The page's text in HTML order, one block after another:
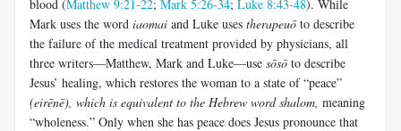
blood (Matthew 9:21-22; Mark 5:26-34; Luke 8:43-48). While
Mark uses the word iaomai and Luke uses therapeuōto describe
the failure of the medical treatment provided by physicians, all
three writers—Matthew, Mark and Luke—use sōsōto describe
Jesus’ healing, which restores the woman to a state of “peace”
(eirēnē), which is equivalent to the Hebrew wordshalom, meaning
“wholeness.” Only when she has peace does Jesus pronounce that